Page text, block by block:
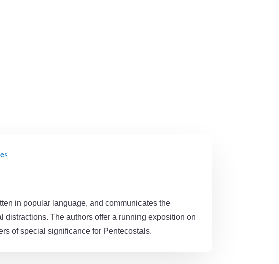
in popular language, and communicates the
distractions. The authors offer a running exposition on
of special significance for Pentecostals.